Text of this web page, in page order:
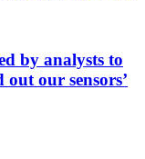
by analysts to
our sensors’